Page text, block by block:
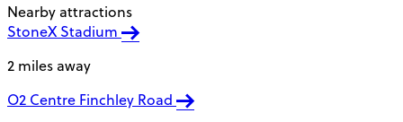
Nearby attractions
StoneX Stadium
2 miles away
O2 Centre Finchley Road